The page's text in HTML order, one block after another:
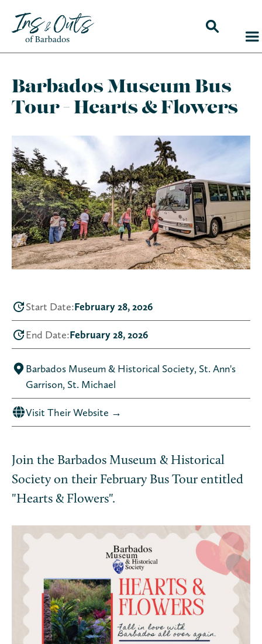
Barbados Museum Bus
Tour - Hearts & Flowers
Join the Barbados Museum & Historical
Society on their February Bus Tour entitled
"Hearts & Flowers".
Start Date:February 28, 2026
End Date:February 28, 2026
Barbados Museum & Historical Society, St. Ann's
Garrison, St. Michael
Visit Their Website →